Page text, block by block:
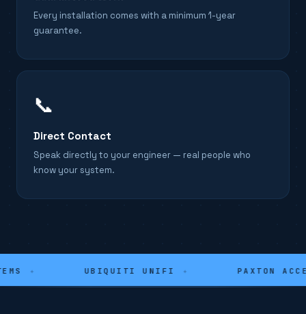
Every installation comes with a minimum 1-year
guarantee.
📞
Direct Contact
Speak directly to your engineer — real people who
know your system.
✦ UBIQUITI UNIFI ✦ PAXTON